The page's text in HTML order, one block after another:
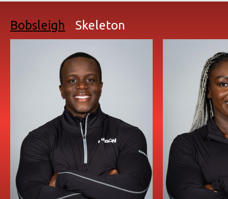
Bobsleigh Skeleton